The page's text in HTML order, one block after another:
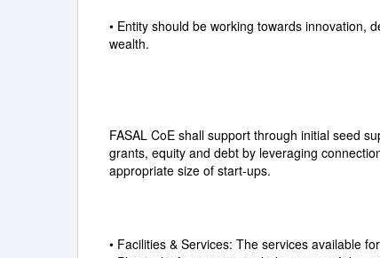
• Entity should be working towards innovation,
wealth.
FASAL CoE shall support through initial seed
grants, equity and debt by leveraging
appropriate size of start-ups.
• Facilities & Services: The services available